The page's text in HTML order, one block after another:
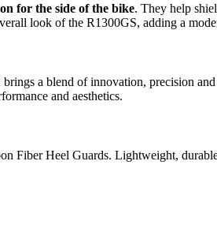
for the side of the bike. They help
look of the R1300GS, adding a
a blend of innovation, precision
and aesthetics.
Heel Guards. Lightweight,